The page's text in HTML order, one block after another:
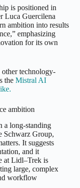
is positioned in
Luca Guercilena
ambition into results
emphasizing
for its own
other technology-
the Mistral AI
ambition
a long-standing
Schwarz Group,
It suggests
and it
at Lidl–Trek is
large, complex
workflow